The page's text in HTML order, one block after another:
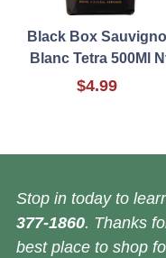
Black Box
Blanc Tetra 500Ml
$4.99
Stop in today to
377-1860. Thanks
best place to shop